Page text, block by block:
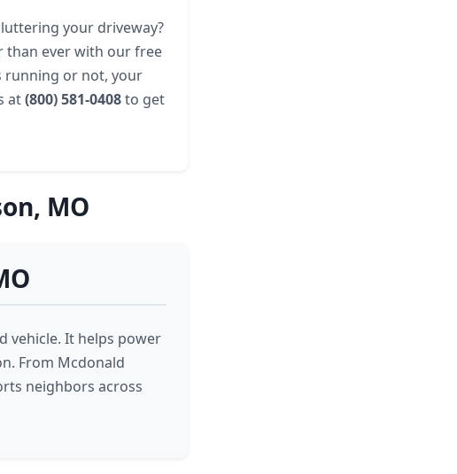
your driveway?
than ever with our free
running or not, your
at(800) 581-0408to get
MO
vehicle. It helps power
From Mcdonald
neighbors across